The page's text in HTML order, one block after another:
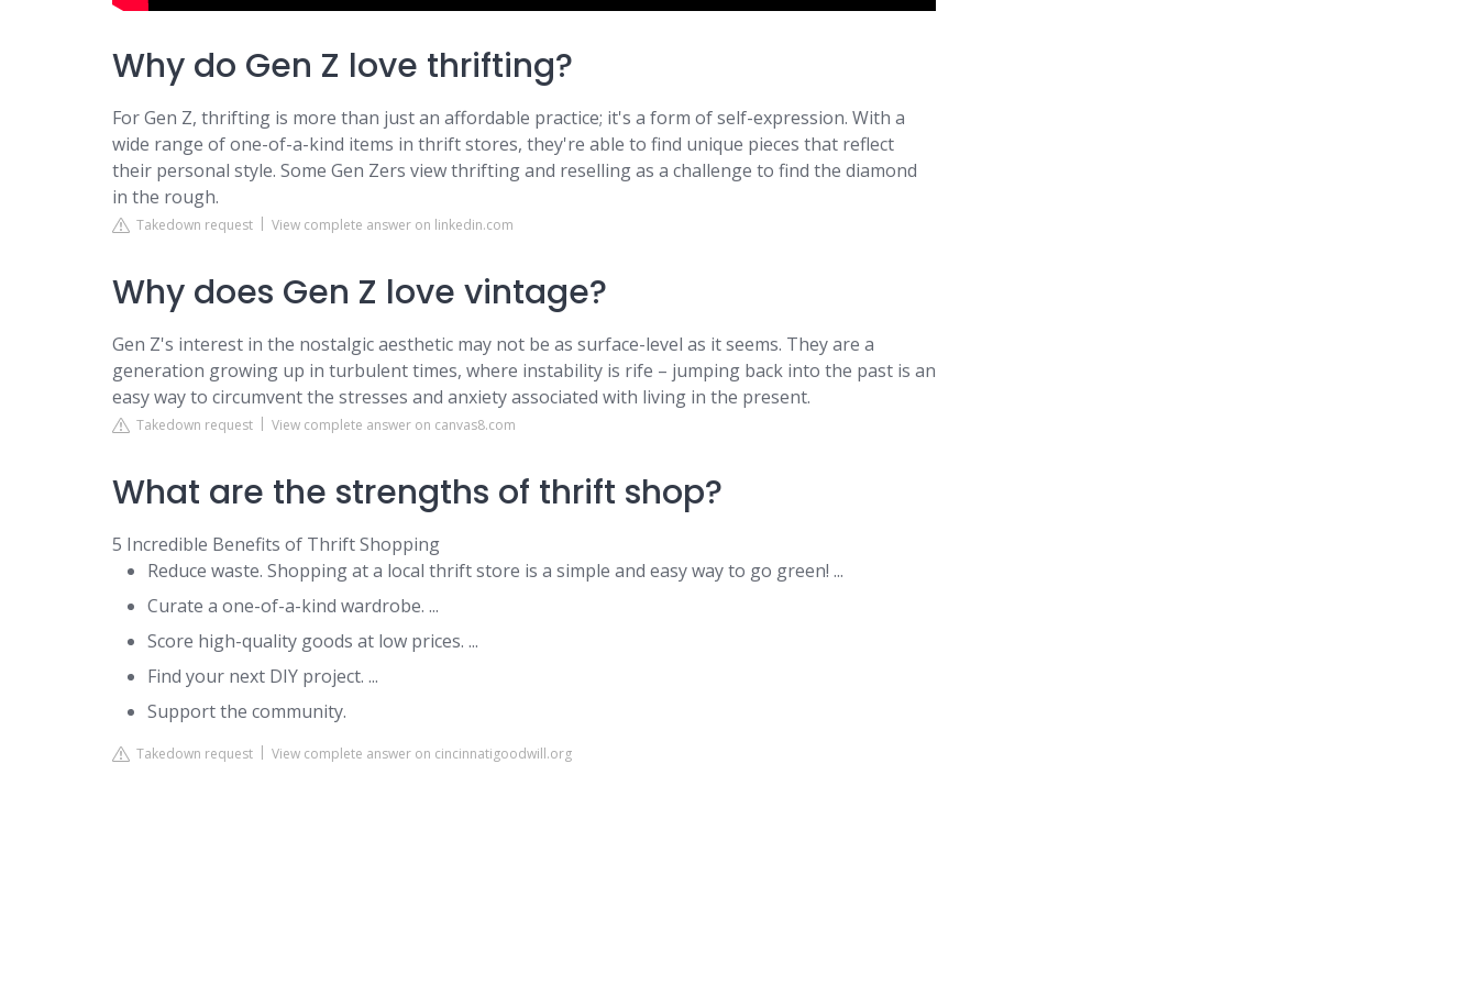
Why do Gen Z love thrifting?
For Gen Z, thrifting is more than just an affordable practice; it's a form of self-expression. With a
wide range of one-of-a-kind items in thrift stores, they're able to find unique pieces that reflect
their personal style. Some Gen Zers view thrifting and reselling as a challenge to find the diamond
in the rough.
Takedown request View complete answer on linkedin.com
Why does Gen Z love vintage?
Gen Z's interest in the nostalgic aesthetic may not be as surface-level as it seems. They are a
generation growing up in turbulent times, where instability is rife – jumping back into the past is an
easy way to circumvent the stresses and anxiety associated with living in the present.
Takedown request View complete answer on canvas8.com
What are the strengths of thrift shop?
5 Incredible Benefits of Thrift Shopping
Reduce waste. Shopping at a local thrift store is a simple and easy way to go green! ...
Curate a one-of-a-kind wardrobe. ...
Score high-quality goods at low prices. ...
Find your next DIY project. ...
Support the community.
Takedown request View complete answer on cincinnatigoodwill.org